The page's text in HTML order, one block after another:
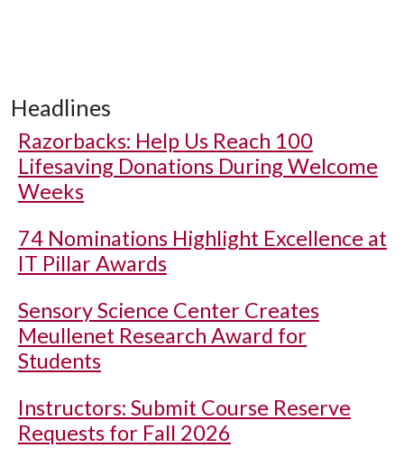
Headlines
Razorbacks: Help Us Reach 100
Lifesaving Donations During Welcome
Weeks
74 Nominations Highlight Excellence at
IT Pillar Awards
Sensory Science Center Creates
Meullenet Research Award for
Students
Instructors: Submit Course Reserve
Requests for Fall 2026